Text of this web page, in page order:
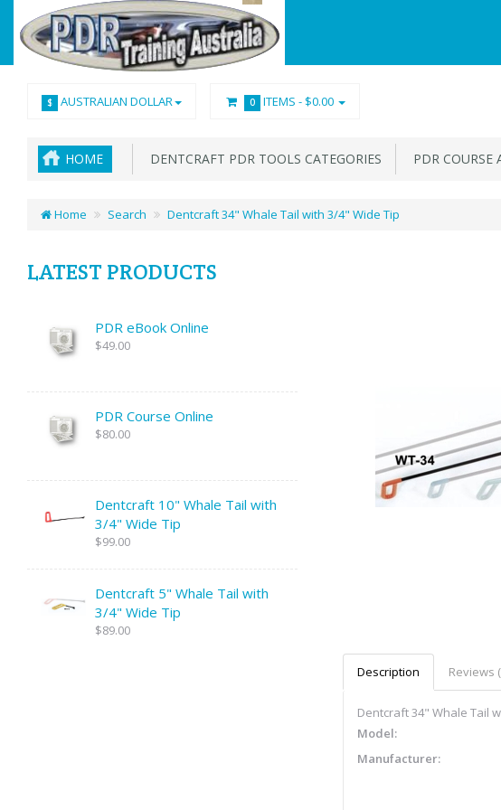
$ AUSTRALIAN DOLLAR 0 ITEMS - $0.00
HOME DENTCRAFT PDR TOOLS CATEGORIES PDR COURSE
Home Search Dentcraft 34" Whale Tail with 3/4" Wide Tip
LATEST PRODUCTS
PDR eBook Online
$49.00
PDR Course Online
$80.00
Dentcraft 10" Whale Tail with
3/4" Wide Tip
$99.00
Dentcraft 5" Whale Tail with
3/4" Wide Tip
$89.00
Description Reviews
Dentcraft 34" Whale Tail
Model:
Manufacturer: